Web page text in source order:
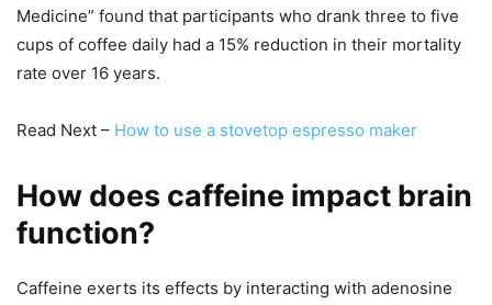
Medicine” found that participants who drank three to five
cups of coffee daily had a 15% reduction in their mortality
rate over 16 years.
Read Next – How to use a stovetop espresso maker
How does caffeine impact brain
function?
Caffeine exerts its effects by interacting with adenosine